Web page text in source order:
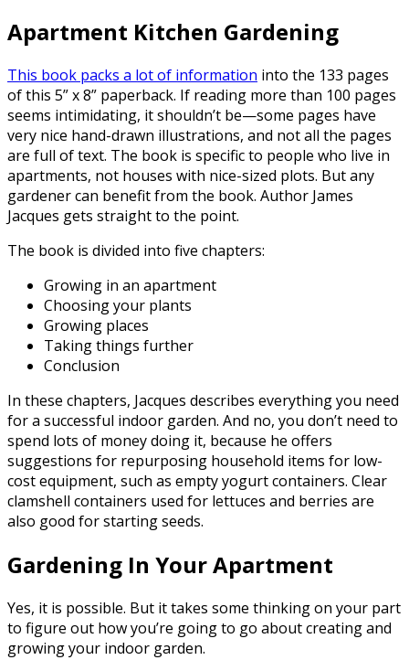
Apartment Kitchen Gardening
This book packs a lot of information into the 133 pages
of this 5” x 8” paperback. If reading more than 100 pages
seems intimidating, it shouldn’t be—some pages have
very nice hand-drawn illustrations, and not all the pages
are full of text. The book is specific to people who live in
apartments, not houses with nice-sized plots. But any
gardener can benefit from the book. Author James
Jacques gets straight to the point.
The book is divided into five chapters:
Growing in an apartment
Choosing your plants
Growing places
Taking things further
Conclusion
In these chapters, Jacques describes everything you need
for a successful indoor garden. And no, you don’t need to
spend lots of money doing it, because he offers
suggestions for repurposing household items for low-
cost equipment, such as empty yogurt containers. Clear
clamshell containers used for lettuces and berries are
also good for starting seeds.
Gardening In Your Apartment
Yes, it is possible. But it takes some thinking on your part
to figure out how you’re going to go about creating and
growing your indoor garden.